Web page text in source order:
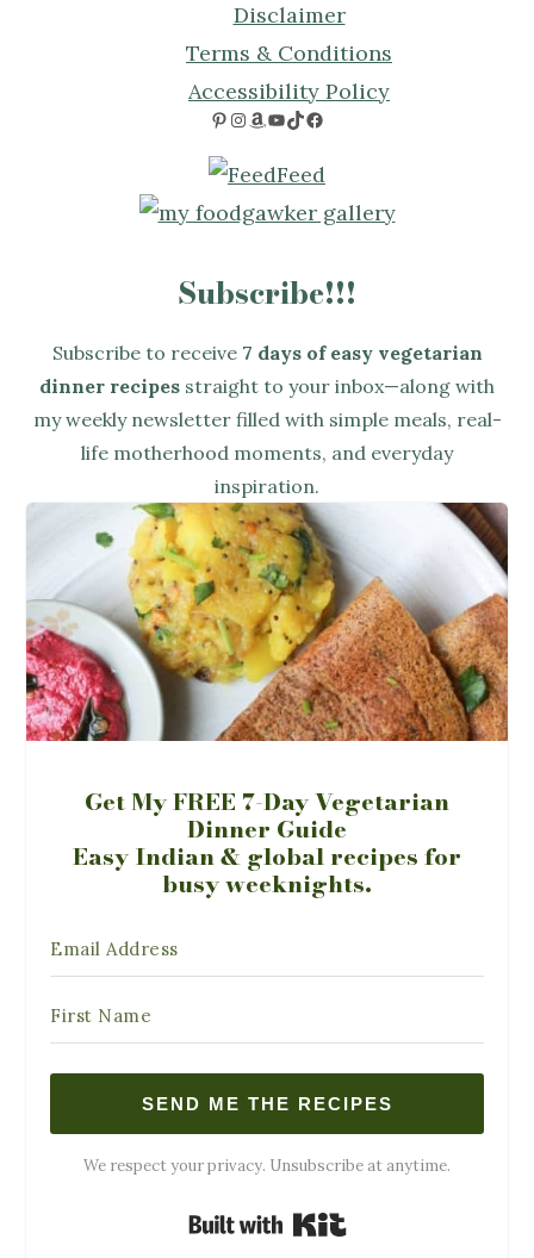
Disclaimer
Terms & Conditions
Accessibility Policy
Pinterest Instagram Amazon YouTube TikTok Facebook
Subscribe!!!
Subscribe to receive 7 days of easy vegetarian
dinner recipes straight to your inbox—along with
my weekly newsletter filled with simple meals, real-
life motherhood moments, and everyday
inspiration.
Get My FREE 7-Day Vegetarian
Dinner Guide
Easy Indian & global recipes for
busy weeknights.
SEND ME THE RECIPES
We respect your privacy. Unsubscribe at anytime.
Built with Kit